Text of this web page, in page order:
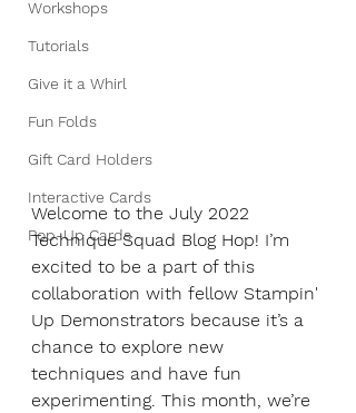
Workshops
Tutorials
Give it a Whirl
Fun Folds
Gift Card Holders
Interactive Cards
Pop-Up Cards
Welcome to the July 2022
Technique Squad Blog Hop! I’m
excited to be a part of this
collaboration with fellow Stampin'
Up Demonstrators because it’s a
chance to explore new
techniques and have fun
experimenting. This month, we’re